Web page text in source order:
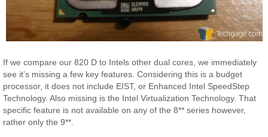
If we compare our 820 D to Intels other dual cores, we immediately
see it’s missing a few key features. Considering this is a budget
processor, it does not include EIST, or Enhanced Intel SpeedStep
Technology. Also missing is the Intel Virtualization Technology. That
specific feature is not available on any of the 8** series however,
rather only the 9**.